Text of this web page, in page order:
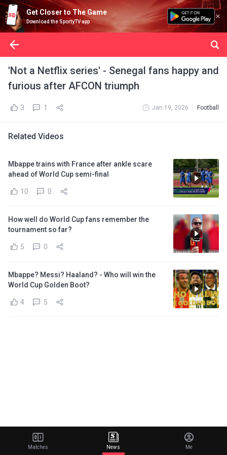
Get Closer to The Game
Download the SportyTV app
'Not a Netflix series' - Senegal fans happy and
furious after AFCON triumph
3 1 Jan 19, 2026 Football
Related Videos
Mbappe trains with France after ankle scare
ahead of World Cup semi-final
10 0
How well do World Cup fans remember the
tournament so far?
5 0
Mbappe? Messi? Haaland? - Who will win the
World Cup Golden Boot?
4 5
Matches News Me